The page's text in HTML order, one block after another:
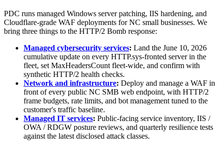
PDC runs managed Windows server patching, IIS hardening, and
Cloudflare-grade WAF deployments for NC small businesses. We
bring three things to the HTTP/2 Bomb response:
Managed cybersecurity services: Land the June 10, 2026
cumulative update on every HTTP.sys-fronted server in the
fleet, set MaxHeadersCount fleet-wide, and confirm with
synthetic HTTP/2 health checks.
Network and infrastructure: Deploy and manage a WAF in
front of every public NC SMB web endpoint, with HTTP/2
frame budgets, rate limits, and bot management tuned to the
customer's traffic baseline.
Managed IT services: Public-facing service inventory, IIS /
OWA / RDGW posture reviews, and quarterly resilience tests
against the latest disclosed attack classes.